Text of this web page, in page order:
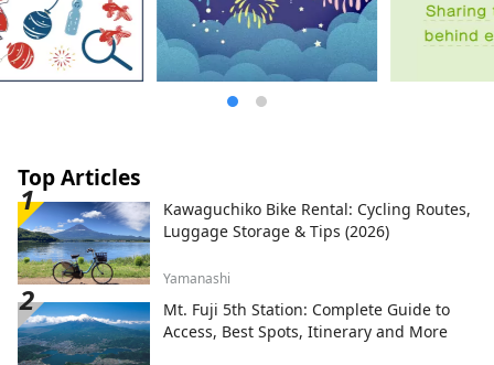
Top Articles
Kawaguchiko Bike Rental: Cycling Routes,
Luggage Storage & Tips (2026)
Yamanashi
Mt. Fuji 5th Station: Complete Guide to
Access, Best Spots, Itinerary and More